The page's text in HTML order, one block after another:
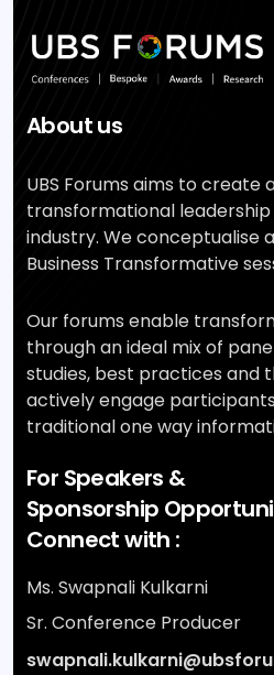
About us
UBS Forums aims to create
transformational leadership
industry. We conceptualise
Business Transformative
Our forums enable
through an ideal mix of
studies, best practices and
actively engage
traditional one way
For Speakers &
Sponsorship
Connect with :
Ms. Swapnali Kulkarni
Sr. Conference Producer